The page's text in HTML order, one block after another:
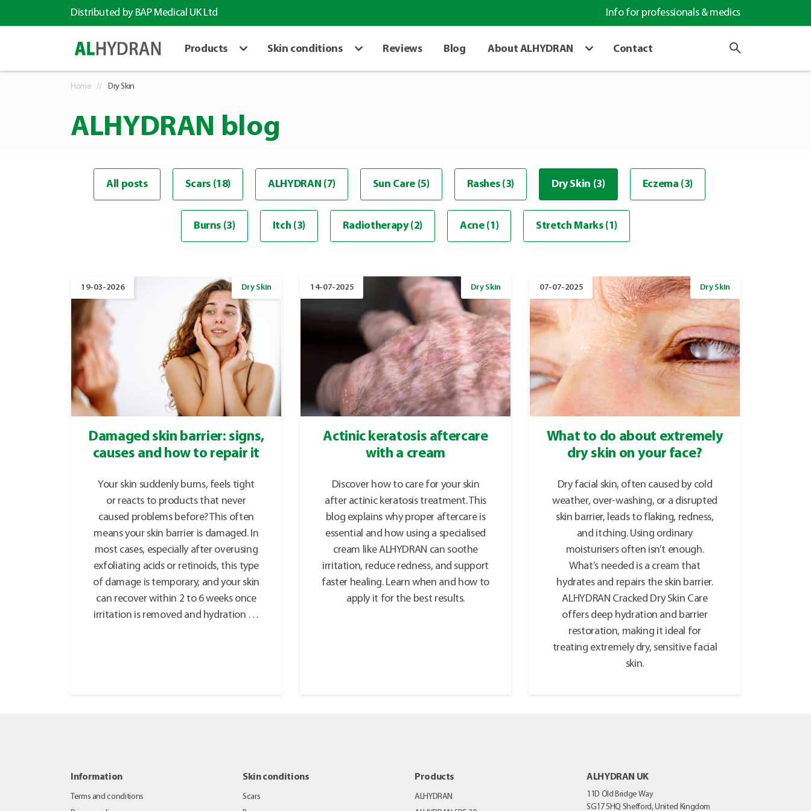
Distributed by BAP Medical UK Ltd Info for professionals & medics
Products Skin conditions Reviews Blog About ALHYDRAN Contact
Home Dry Skin
ALHYDRAN blog
All posts Scars (18) ALHYDRAN (7) Sun Care (5) Rashes (3) Dry Skin (3) Eczema (3)
Burns (3) Itch (3) Radiotherapy (2) Acne (1) Stretch Marks (1)
19-03-2026 Dry Skin
Damaged skin barrier: signs,
causes and how to repair it
Your skin suddenly burns, feels tight
or reacts to products that never
caused problems before? This often
means your skin barrier is damaged. In
most cases, especially after overusing
exfoliating acids or retinoids, this type
of damage is temporary, and your skin
can recover within 2 to 6 weeks once
irritation is removed and hydration …
14-07-2025 Dry Skin
Actinic keratosis aftercare
with a cream
Discover how to care for your skin
after actinic keratosis treatment. This
blog explains why proper aftercare is
essential and how using a specialised
cream like ALHYDRAN can soothe
irritation, reduce redness, and support
faster healing. Learn when and how to
apply it for the best results.
07-07-2025 Dry Skin
What to do about extremely
dry skin on your face?
Dry facial skin, often caused by cold
weather, over-washing, or a disrupted
skin barrier, leads to flaking, redness,
and itching. Using ordinary
moisturisers often isn’t enough.
What’s needed is a cream that
hydrates and repairs the skin barrier.
ALHYDRAN Cracked Dry Skin Care
offers deep hydration and barrier
restoration, making it ideal for
treating extremely dry, sensitive facial
skin.
Information
Terms and conditions
Skin conditions
Scars
Products
ALHYDRAN
ALHYDRAN UK
11D Old Bridge Way
SG17 5HQ Shefford, United Kingdom